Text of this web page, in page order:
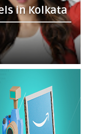
in Kolkata